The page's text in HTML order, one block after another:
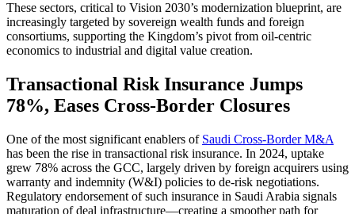
These sectors, critical to Vision 2030’s modernization blueprint, are
increasingly targeted by sovereign wealth funds and foreign
consortiums, supporting the Kingdom’s pivot from oil-centric
economics to industrial and digital value creation.
Transactional Risk Insurance Jumps
78%, Eases Cross-Border Closures
One of the most significant enablers of Saudi Cross-Border M&A
has been the rise in transactional risk insurance. In 2024, uptake
grew 78% across the GCC, largely driven by foreign acquirers using
warranty and indemnity (W&I) policies to de-risk negotiations.
Regulatory endorsement of such insurance in Saudi Arabia signals
maturation of deal infrastructure—creating a smoother path for